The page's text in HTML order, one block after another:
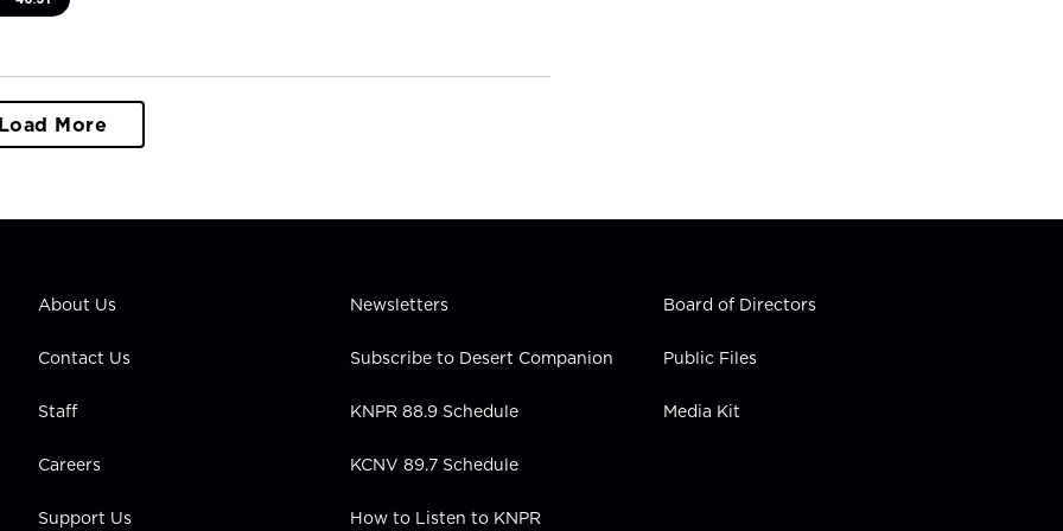
Load More
About Us
Contact Us
Staff
Careers
Support Us
Newsletters
Subscribe to Desert Companion
KNPR 88.9 Schedule
KCNV 89.7 Schedule
How to Listen to KNPR
Board of Directors
Public Files
Media Kit